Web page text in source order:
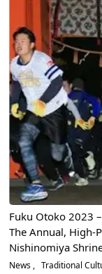
Fuku Otoko 2023
The Annual, High-
Nishinomiya
News Traditional